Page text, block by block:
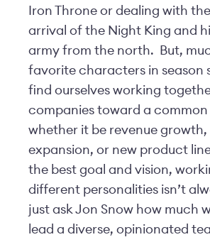
Iron Throne or dealing with
arrival of the Night King and
army from the north. But,
favorite characters in season
find ourselves working
companies toward a common
whether it be revenue
expansion, or new product
the best goal and vision,
different personalities isn’t
just ask Jon Snow how much
lead a diverse, opinionated